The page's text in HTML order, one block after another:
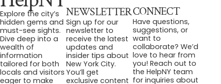
Explore the city’s
hidden gems and
must-see sights.
Dive deep into a
wealth of
information
tailored for both
locals and visitors
eager to make
NEWSLETTER
Sign up for our
newsletter to
receive the latest
updates and
insider tips about
New York City.
You’ll get
exclusive content
CONNECT
Have questions,
suggestions, or
want to
collaborate? We’d
love to hear from
you! Reach out to
the HelpNY team
for inquiries about